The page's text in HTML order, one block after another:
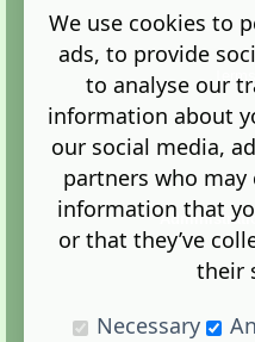
Terms
We use cookies to
ads, to provide
to analyse our
information about
our social media,
partners who
information that
or that they’ve
their
Necessary